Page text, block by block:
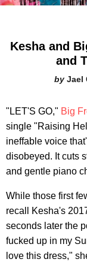
Kesha and
and
Jael
"LET'S GO," Big
single "Raising
ineffable voice
disobeyed. It cuts
and gentle piano
While those first
recall Kesha's
seconds later the
fucked up in my
love this dress,"